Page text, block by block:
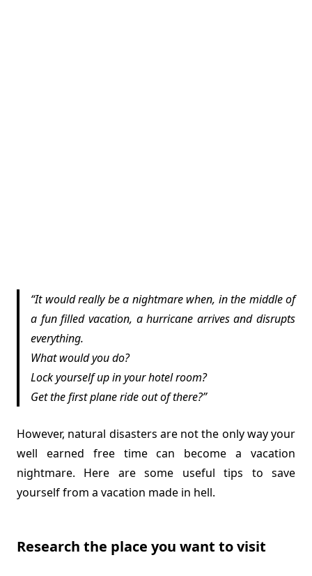
It would really be a nightmare when, in the middle of
a fun filled vacation, a hurricane arrives and disrupts
everything.
What would you do?
Lock yourself up in your hotel room?
Get the first plane ride out of there?
However, natural disasters are not the only way your
well earned free time can become a vacation
nightmare. Here are some useful tips to save
yourself from a vacation made in hell.
Research the place you want to visit